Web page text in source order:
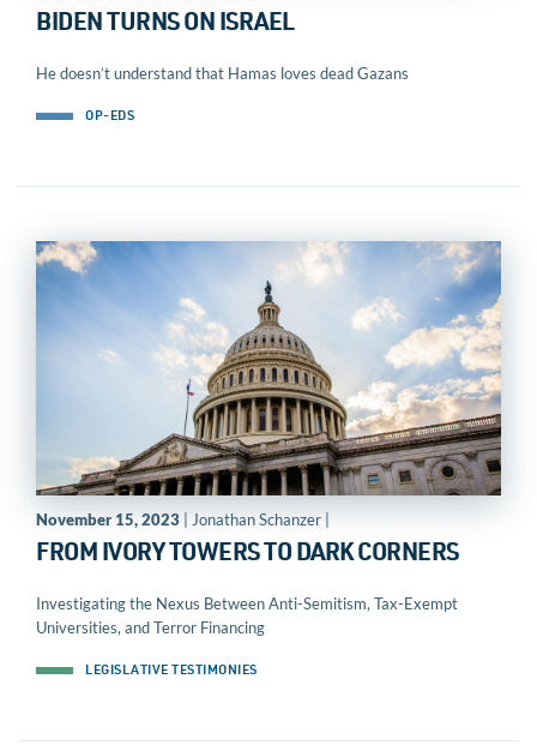
BIDEN TURNS ON ISRAEL
He doesn’t understand that Hamas loves dead Gazans
OP-EDS
November 15, 2023 | Jonathan Schanzer |
FROM IVORY TOWERS TO DARK CORNERS
Investigating the Nexus Between Anti-Semitism, Tax-Exempt
Universities, and Terror Financing
LEGISLATIVE TESTIMONIES